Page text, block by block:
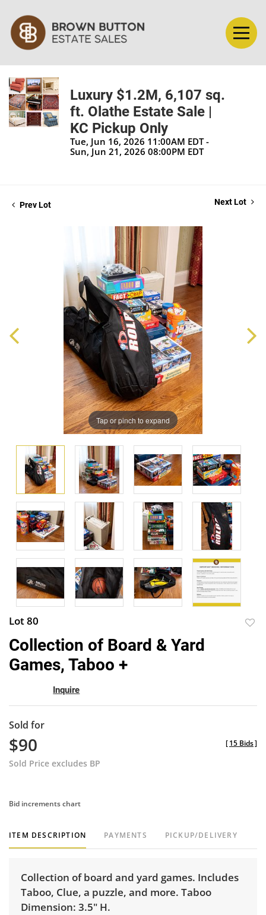
Luxury $1.2M, 6,107 sq.
ft. Olathe Estate Sale |
KC Pickup Only
Tue, Jun 16, 2026 11:00AM EDT -
Sun, Jun 21, 2026 08:00PM EDT
Prev Lot Next Lot
Tap or pinch to expand
Lot 80
Collection of Board & Yard
Games, Taboo +
Inquire
Sold for
$90
Sold Price excludes BP
[15 Bids]
Bid increments chart
ITEM DESCRIPTION PAYMENTS PICKUP/DELIVERY
Collection of board and yard games. Includes
Taboo, Clue, a puzzle, and more. Taboo
Dimension: 3.5" H.